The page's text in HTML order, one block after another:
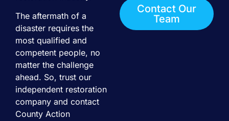
The aftermath of a
disaster requires the
most qualified and
competent people, no
matter the challenge
ahead. So, trust our
independent restoration
company and contact
County Action
Contact Our
Team